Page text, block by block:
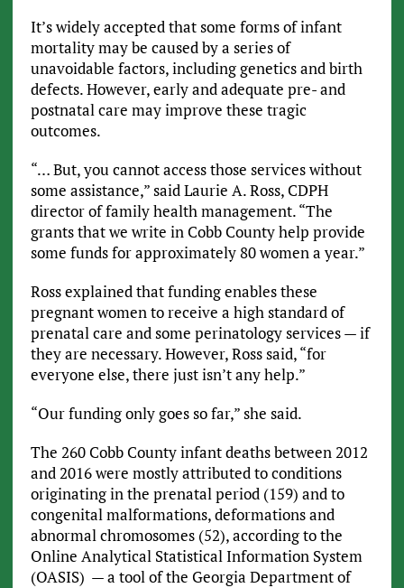
It’s widely accepted that some forms of infant
mortality may be caused by a series of
unavoidable factors, including genetics and birth
defects. However, early and adequate pre- and
postnatal care may improve these tragic
outcomes.
“… But, you cannot access those services without
some assistance,” said Laurie A. Ross, CDPH
director of family health management. “The
grants that we write in Cobb County help provide
some funds for approximately 80 women a year.”
Ross explained that funding enables these
pregnant women to receive a high standard of
prenatal care and some perinatology services — if
they are necessary. However, Ross said, “for
everyone else, there just isn’t any help.”
“Our funding only goes so far,” she said.
The 260 Cobb County infant deaths between 2012
and 2016 were mostly attributed to conditions
originating in the prenatal period (159) and to
congenital malformations, deformations and
abnormal chromosomes (52), according to the
Online Analytical Statistical Information System
(OASIS) — a tool of the Georgia Department of